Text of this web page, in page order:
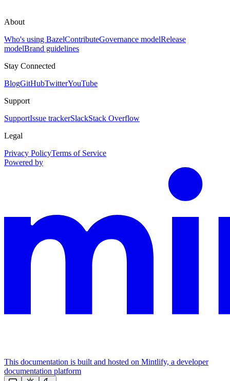
About
Who's using BazelContributeGovernance modelRelease
modelBrand guidelines
Stay Connected
BlogGitHubTwitterYouTube
Support
SupportIssue trackerSlackStack Overflow
Legal
Privacy PolicyTerms of Service
Powered by
This documentation is built and hosted on Mintlify, a developer
documentation platform